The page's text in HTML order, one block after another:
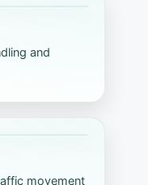
and
movement